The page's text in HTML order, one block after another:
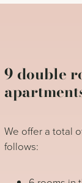
9 double
We offer a total
follows: